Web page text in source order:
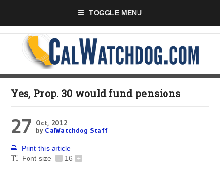
TOGGLE MENU
Yes, Prop. 30 would fund pensions
27 Oct, 2012
by CalWatchdog Staff
Print this article
Font size
- 16 +